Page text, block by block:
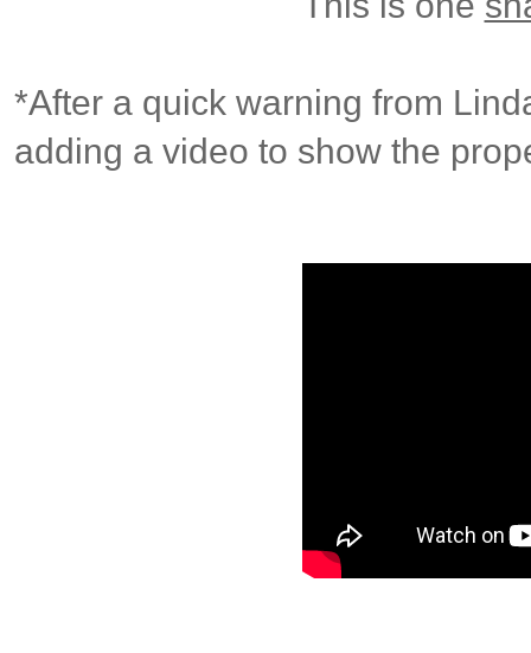
*After a quick warning from
adding a video to show the